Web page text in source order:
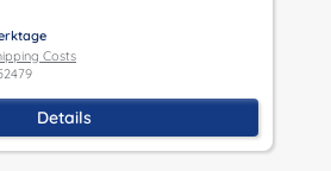
Costs
Details